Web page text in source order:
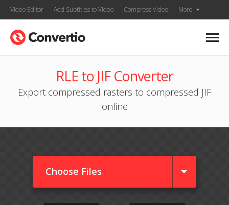
Video Editor Add Subtitles to Video Compress Video More
RLE to JIF Converter
Export compressed rasters to compressed JIF
online
Choose Files